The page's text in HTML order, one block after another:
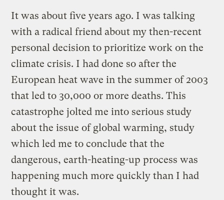
It was about five years ago. I was talking
with a radical friend about my then-recent
personal decision to prioritize work on the
climate crisis. I had done so after the
European heat wave in the summer of 2003
that led to 30,000 or more deaths. This
catastrophe jolted me into serious study
about the issue of global warming, study
which led me to conclude that the
dangerous, earth-heating-up process was
happening much more quickly than I had
thought it was.